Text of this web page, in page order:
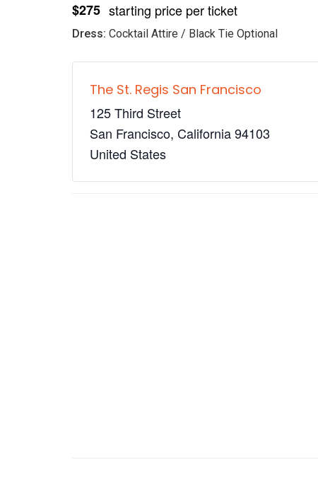
$275 starting price per ticket
Dress: Cocktail Attire / Black Tie Optional
The St. Regis San Francisco
125 Third Street
San Francisco, California94103
United States